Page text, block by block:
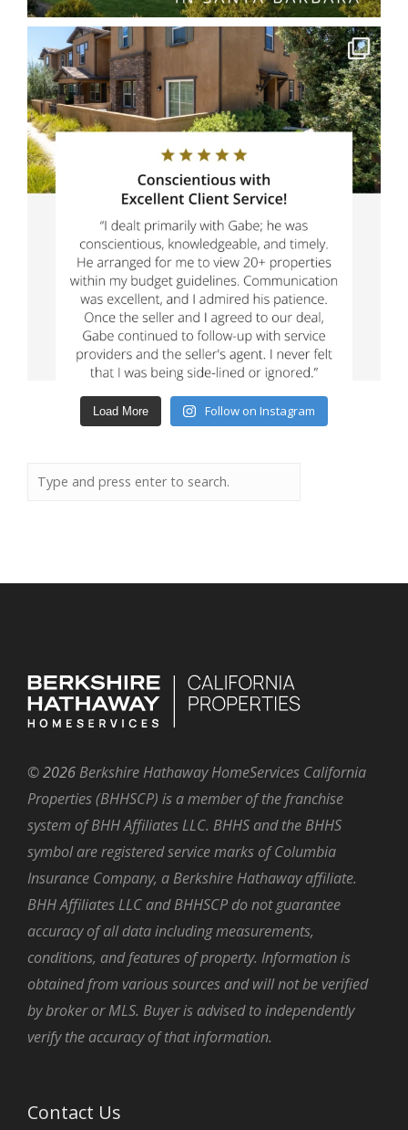
Load More Follow on Instagram
©2026 Berkshire Hathaway HomeServices California
Properties (BHHSCP) is a member of the franchise
system of BHH Affiliates LLC. BHHS and the BHHS
symbol are registered service marks of Columbia
Insurance Company, a Berkshire Hathaway affiliate.
BHH Affiliates LLC and BHHSCP do not guarantee
accuracy of all data including measurements,
conditions, and features of property. Information is
obtained from various sources and will not be verified
by broker or MLS. Buyer is advised to independently
verify the accuracy of that information.
Contact Us